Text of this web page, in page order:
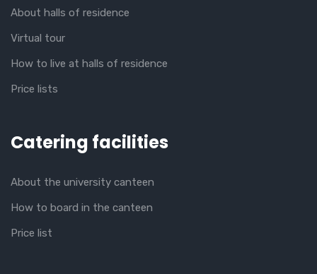
About halls of residence
Virtual tour
How to live at halls of residence
Price lists
Catering facilities
About the university canteen
How to board in the canteen
Price list